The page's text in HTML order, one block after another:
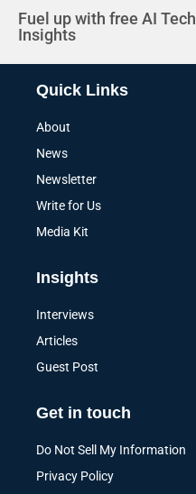
Fuel up with free AI Tech
Insights
Quick Links
About
News
Newsletter
Write for Us
Media Kit
Insights
Interviews
Articles
Guest Post
Get in touch
Do Not Sell My Information
Privacy Policy